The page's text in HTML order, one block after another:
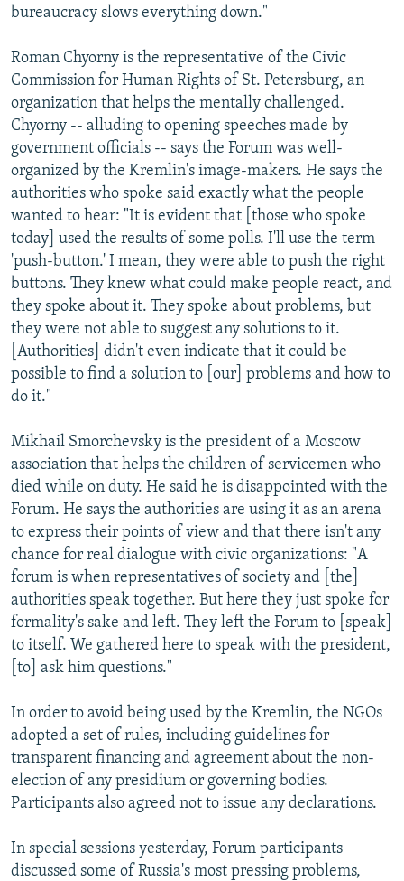
bureaucracy slows everything down."
Roman Chyorny is the representative of the Civic
Commission for Human Rights of St. Petersburg, an
organization that helps the mentally challenged.
Chyorny -- alluding to opening speeches made by
government officials -- says the Forum was well-
organized by the Kremlin's image-makers. He says the
authorities who spoke said exactly what the people
wanted to hear: "It is evident that [those who spoke
today] used the results of some polls. I'll use the term
'push-button.' I mean, they were able to push the right
buttons. They knew what could make people react, and
they spoke about it. They spoke about problems, but
they were not able to suggest any solutions to it.
[Authorities] didn't even indicate that it could be
possible to find a solution to [our] problems and how to
do it."
Mikhail Smorchevsky is the president of a Moscow
association that helps the children of servicemen who
died while on duty. He said he is disappointed with the
Forum. He says the authorities are using it as an arena
to express their points of view and that there isn't any
chance for real dialogue with civic organizations: "A
forum is when representatives of society and [the]
authorities speak together. But here they just spoke for
formality's sake and left. They left the Forum to [speak]
to itself. We gathered here to speak with the president,
[to] ask him questions."
In order to avoid being used by the Kremlin, the NGOs
adopted a set of rules, including guidelines for
transparent financing and agreement about the non-
election of any presidium or governing bodies.
Participants also agreed not to issue any declarations.
In special sessions yesterday, Forum participants
discussed some of Russia's most pressing problems,